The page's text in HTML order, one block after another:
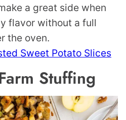
a great side when
flavor without a full
the oven.
Sweet Potato Slices
Stuffing